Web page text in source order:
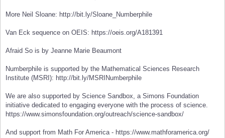
More Neil Sloane: http://bit.ly/Sloane_Numberphile
Van Eck sequence on OEIS: https://oeis.org/A181391
Afraid So is by Jeanne Marie Beaumont
Numberphile is supported by the Mathematical Sciences Research
Institute (MSRI): http://bit.ly/MSRINumberphile
We are also supported by Science Sandbox, a Simons Foundation
initiative dedicated to engaging everyone with the process of science.
https://www.simonsfoundation.org/outreach/science-sandbox/
And support from Math For America - https://www.mathforamerica.org/